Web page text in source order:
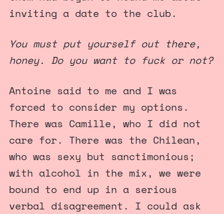
inviting a date to the club.
You must put yourself out there,
honey. Do you want to fuck or not?
Antoine said to me and I was
forced to consider my options.
There was Camille, who I did not
care for. There was the Chilean,
who was sexy but sanctimonious;
with alcohol in the mix, we were
bound to end up in a serious
verbal disagreement. I could ask